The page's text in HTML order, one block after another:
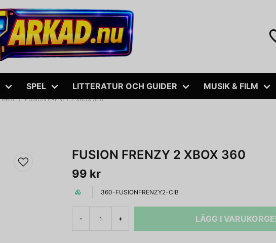
SPEL LITTERATUR OCH GUIDER MUSIK & FILM
Hem FUSION FRENZY 2 XBOX 360
FUSION FRENZY 2 XBOX 360
99 kr
360-FUSIONFRENZY2-CIB
- + LÄGG I